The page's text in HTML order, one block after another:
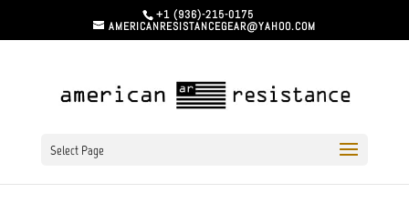
+1 (936)-215-0175
AMERICANRESISTANCEGEAR@YAHOO.COM
Select Page